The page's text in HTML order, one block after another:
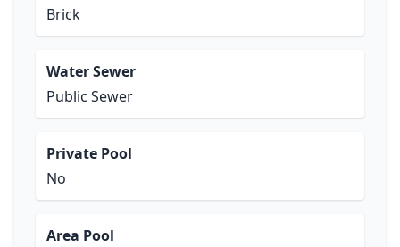
Brick
Water Sewer
Public Sewer
Private Pool
No
Area Pool